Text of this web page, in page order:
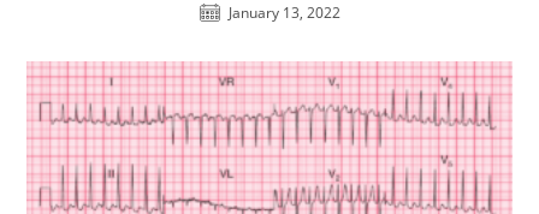
January 13, 2022